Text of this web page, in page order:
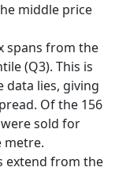
middle price
spans from the
(Q3). This is
data lies, giving
Of the 156
sold for
metre.
extend from the